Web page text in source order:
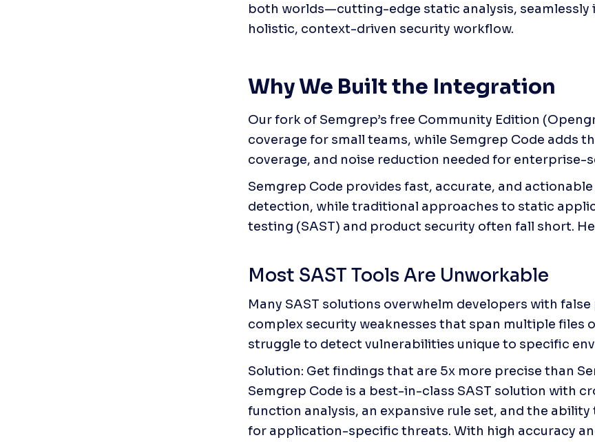
both worlds—cutting-edge static analysis, seamlessly
holistic, context-driven security workflow.
Why We Built the Integration
Our fork of Semgrep’s free Community Edition
coverage for small teams, while Semgrep Code adds
coverage, and noise reduction needed for enterprise-
Semgrep Code provides fast, accurate, and
detection, while traditional approaches to static
testing (SAST) and product security often fall short.
Most SAST Tools Are Unworkable
Many SAST solutions overwhelm developers with
complex security weaknesses that span multiple files
struggle to detect vulnerabilities unique to specific
Solution: Get findings that are 5x more precise than
Semgrep Code is a best-in-class SAST solution with
function analysis, an expansive rule set, and the
for application-specific threats. With high accuracy